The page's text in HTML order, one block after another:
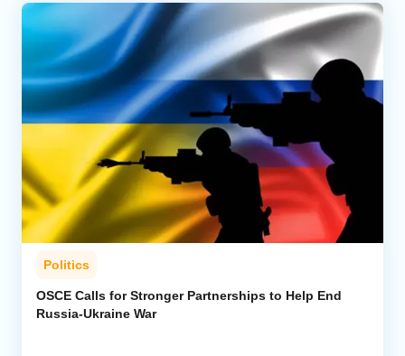
Politics
OSCE Calls for Stronger Partnerships to Help End
Russia-Ukraine War